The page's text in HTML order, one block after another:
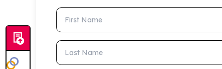
First Name
Last Name